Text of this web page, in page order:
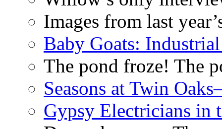
Images from last
Baby Goats:
The pond froze! The
Seasons at Twin
Gypsy Electricians in